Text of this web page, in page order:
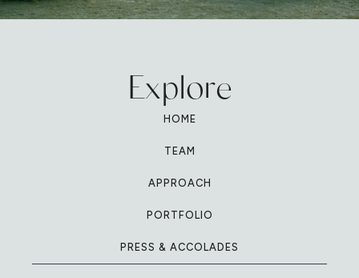
Explore
HOME
TEAM
APPROACH
PORTFOLIO
PRESS & ACCOLADES